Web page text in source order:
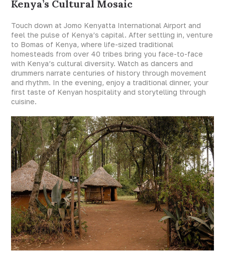
Kenya’s Cultural Mosaic
Touch down at Jomo Kenyatta International Airport and
feel the pulse of Kenya’s capital. After settling in, venture
to Bomas of Kenya, where life-sized traditional
homesteads from over 40 tribes bring you face-to-face
with Kenya’s cultural diversity. Watch as dancers and
drummers narrate centuries of history through movement
and rhythm. In the evening, enjoy a traditional dinner, your
first taste of Kenyan hospitality and storytelling through
cuisine.